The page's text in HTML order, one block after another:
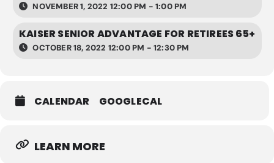
NOVEMBER 1, 2022 12:00 PM - 1:00 PM
KAISER SENIOR ADVANTAGE FOR RETIREES 65+
OCTOBER 18, 2022 12:00 PM - 12:30 PM
CALENDAR GOOGLECAL
LEARN MORE